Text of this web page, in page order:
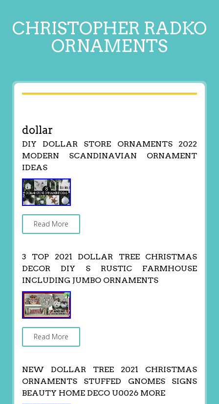
CHRISTOPHER RADKO
ORNAMENTS
dollar
DIY DOLLAR STORE ORNAMENTS 2022
MODERN SCANDINAVIAN ORNAMENT
IDEAS
Read More
3 TOP 2021 DOLLAR TREE CHRISTMAS
DECOR DIY S RUSTIC FARMHOUSE
INCLUDING JUMBO ORNAMENTS
Read More
NEW DOLLAR TREE 2021 CHRISTMAS
ORNAMENTS STUFFED GNOMES SIGNS
BEAUTY HOME DECO U0026 MORE